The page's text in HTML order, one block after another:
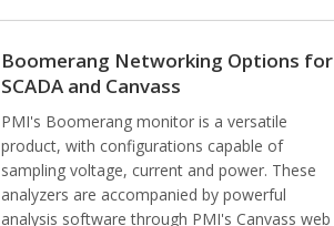
Boomerang Networking Options for
SCADA and Canvass
PMI's Boomerang monitor is a versatile
product, with configurations capable of
sampling voltage, current and power. These
analyzers are accompanied by powerful
analysis software through PMI's Canvass web